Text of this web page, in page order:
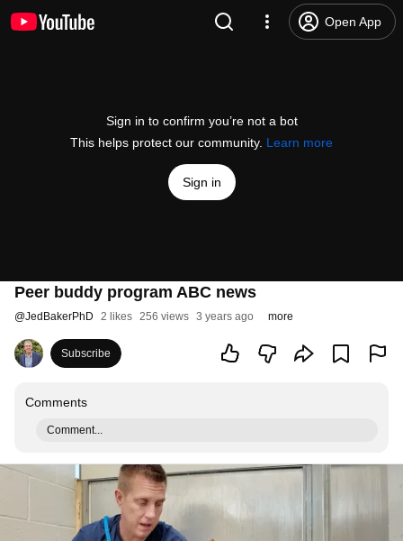
Open App
Sign in to confirm you’re not a bot
This helps protect our community. Learn more
Sign in
Peer buddy program ABC news
@JedBakerPhD 2 likes 256 views 3 years ago more
Subscribe
Comments
Comment...